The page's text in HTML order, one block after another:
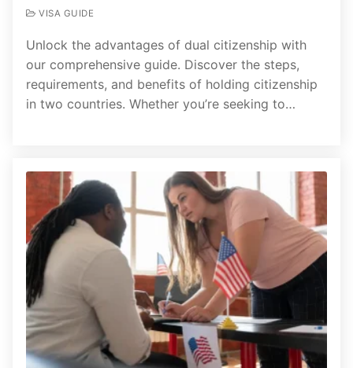
VISA GUIDE
Unlock the advantages of dual citizenship with
our comprehensive guide. Discover the steps,
requirements, and benefits of holding citizenship
in two countries. Whether you’re seeking to…